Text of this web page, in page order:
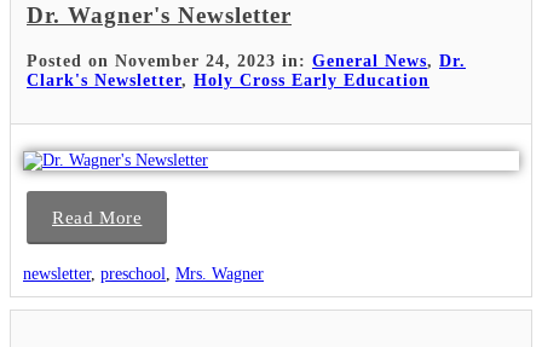
Dr. Wagner's Newsletter
Posted on November 24, 2023 in: General News, Dr.
Clark's Newsletter, Holy Cross Early Education
Read More
newsletter, preschool Mrs. Wagner